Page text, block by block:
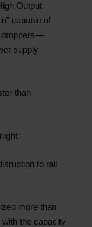
Output
capable of
droppers—
supply
than
to rail
more than
the capacity